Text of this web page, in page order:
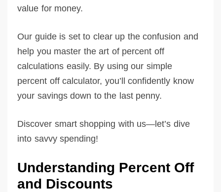
value for money.
Our guide is set to clear up the confusion and
help you master the art of percent off
calculations easily. By using our simple
percent off calculator, you’ll confidently know
your savings down to the last penny.
Discover smart shopping with us—let’s dive
into savvy spending!
Understanding Percent Off
and Discounts